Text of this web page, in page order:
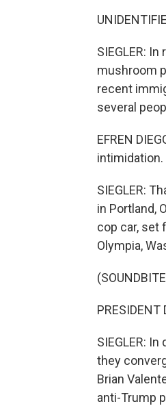
SIEGLER:
mushroom
recent
several
EFREN
intimidation.
SIEGLER:
in Portland,
cop car, set
Olympia,
SIEGLER:
they
Brian
anti-Trump